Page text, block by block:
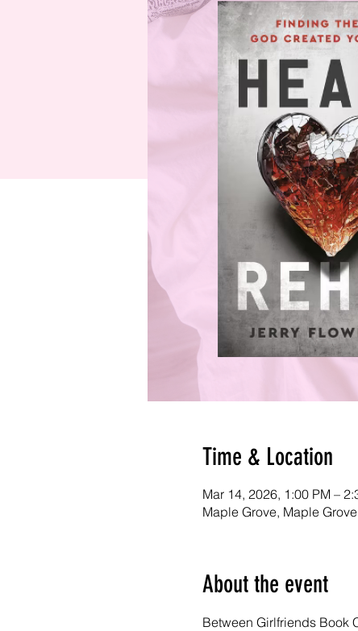
Time & Location
Mar 14, 2026, 1:00 PM –
Maple Grove, Maple
About the event
Between Girlfriends Book